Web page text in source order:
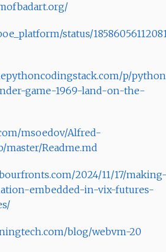
status/
p/
game-1969-land-on-the-
msoedov/Alfred-
Readme.md
2024/11/17/
embedded-in-vix-futures-
blog/webvm-20